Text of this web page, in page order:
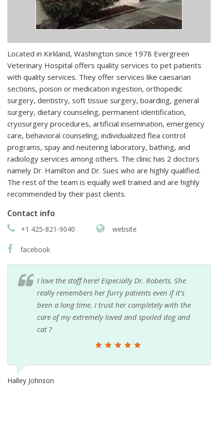
Located in Kirkland, Washington since 1978 Evergreen
Veterinary Hospital offers quality services to pet patients
with quality services. They offer services like caesarian
sections, poison or medication ingestion, orthopedic
surgery, dentistry, soft tissue surgery, boarding, general
surgery, dietary counseling, permanent identification,
cryosurgery procedures, artificial insemination, emergency
care, behavioral counseling, individualized flea control
programs, spay and neutering laboratory, bathing, and
radiology services among others. The clinic has 2 doctors
namely Dr. Hamilton and Dr. Sues who are highly qualified.
The rest of the team is equally well trained and are highly
recommended by their past clients.
Contact info
+1 425-821-9040 website
facebook
I love the staff here! Especially Dr. Roberts. She
really remembers her furry patients even if it's
been a long time. I trust her completely with the
care of my extremely loved and spoiled dog and
cat ?
Halley Johnson